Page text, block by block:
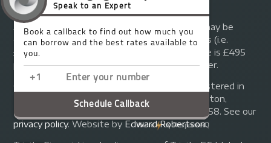
repayments on your mortgage.
A fee of up to 1% of the mortgage amount may be
charged depending on individual circumstances (i.e.
£1,000 on a £100,000 mortgage). A typical fee is £495
plus we will receive commission from the lender.
© Copyright 2014 - 2026
. Registered in
England and Wales at 155 Upper Street, Islington,
London, N1 1RA. Registration number 07370858. See our
privacy policy.Website by Edward Robertson.